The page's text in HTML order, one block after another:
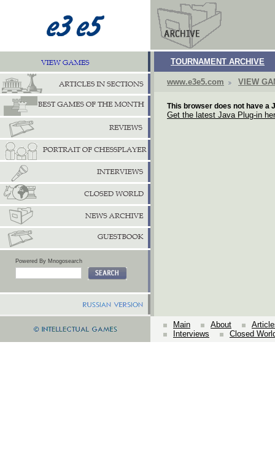
Powered By Mnogosearch
TOURNAMENT ARCHIVE
www.e3e5.com VIEW
This browser does not have a
Get the latest Java Plug-in
Main About
Interviews
Closed